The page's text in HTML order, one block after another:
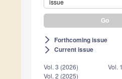
arrow_forward_ios Forthcoming issue
arrow_forward_ios Current issue
Vol. 3 (2026)
Vol. 2 (2025)
Vol.